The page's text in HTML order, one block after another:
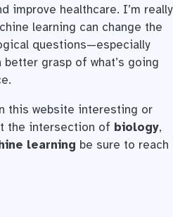
improve healthcare. I’m really
learning can change the
questions—especially
grasp of what’s going
this website interesting or
the intersection of biology,
learning be sure to reach